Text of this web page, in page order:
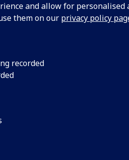
and allow for
them on our privacy policy
recorded